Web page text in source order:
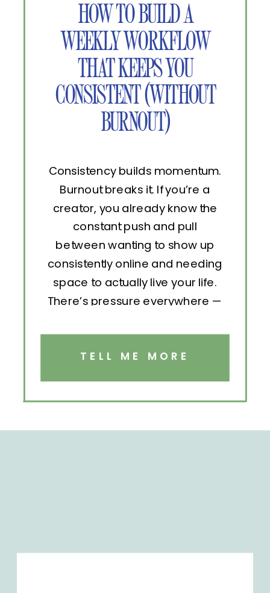
HOW TO BUILD A
WEEKLY WORKFLOW
THAT KEEPS YOU
CONSISTENT (WITHOUT
BURNOUT)
Consistency builds momentum.
Burnout breaks it. If you’re a
creator, you already know the
constant push and pull
between wanting to show up
consistently online and needing
space to actually live your life.
There’s pressure everywhere —
repeat. But without structure, all
that effort becomes exhausting.
TELL ME MORE